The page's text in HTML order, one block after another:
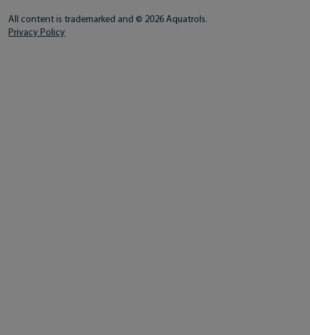
All content is trademarked and © 2026 Aquatrols.
Privacy Policy